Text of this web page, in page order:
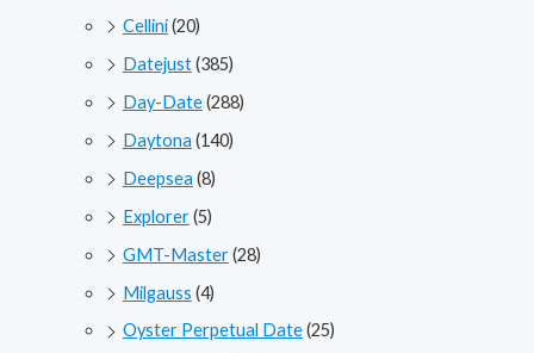
Cellini(20)
Datejust(385)
Day-Date(288)
Daytona (140)
Deepsea (8)
Explorer(5)
GMT-Master(28)
Milgauss (4)
Oyster Perpetual Date(25)